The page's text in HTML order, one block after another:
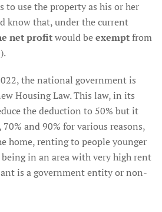
use the property as his or her
know that, under the current
net profitwould beexemptfrom
the national government is
Housing Law. This law, in its
the deduction to 50% but it
and 90% for various reasons,
home, renting to people younger
in an area with very high rent
is a government entity or non-